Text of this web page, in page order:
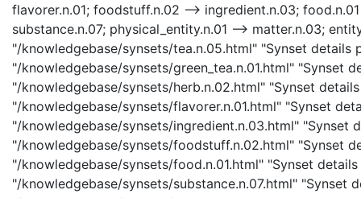
flavorer.n.01; foodstuff.n.02 --> ingredient.n.03;
substance.n.07; physical_entity.n.01 --> matter.n.03;
"/knowledgebase/synsets/tea.n.05.html" "Synset details
"/knowledgebase/synsets/green_tea.n.01.html" "Synset
"/knowledgebase/synsets/herb.n.02.html" "Synset
"/knowledgebase/synsets/flavorer.n.01.html" "Synset
"/knowledgebase/synsets/ingredient.n.03.html" "Synset
"/knowledgebase/synsets/foodstuff.n.02.html" "Synset
"/knowledgebase/synsets/food.n.01.html" "Synset
"/knowledgebase/synsets/substance.n.07.html" "Synset